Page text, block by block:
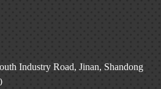
Industry Road, Jinan, Shandong